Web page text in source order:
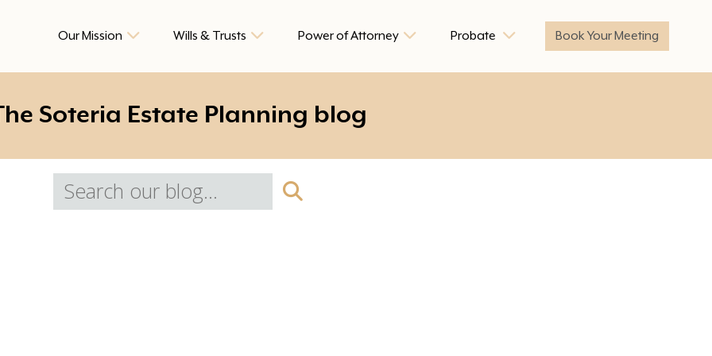
Our Mission Wills & Trusts Power of Attorney Probate Book Your Meeting
Soteria Estate Planning blog